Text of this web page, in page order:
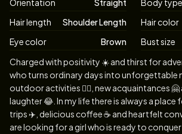
Orientation Straight Body type
Hair length
Shoulder Length Hair color
Eye color
Brown Bust size
Biography
Charged with positivity ☀️ and thirst for
who turns ordinary days into unforgettable
outdoor activities 🤸‍♀️, new acquaintances 🤗
laughter 😂. In my life there is always a
trips ✈️, delicious coffee ☕️ and heartfelt
are looking for a girl who is ready to